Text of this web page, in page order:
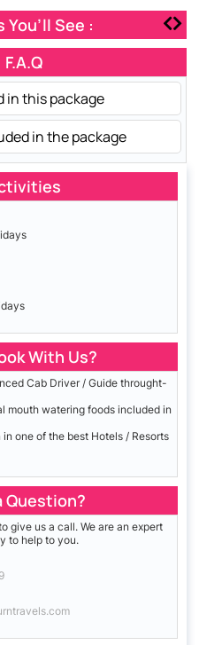
You’ll See :
F.A.Q
in this package
in the package
With Us?
Cab Driver / Guide throught-
mouth watering foods included in
one of the best Hotels / Resorts
Question?
give us a call. We are an expert
to help to you.